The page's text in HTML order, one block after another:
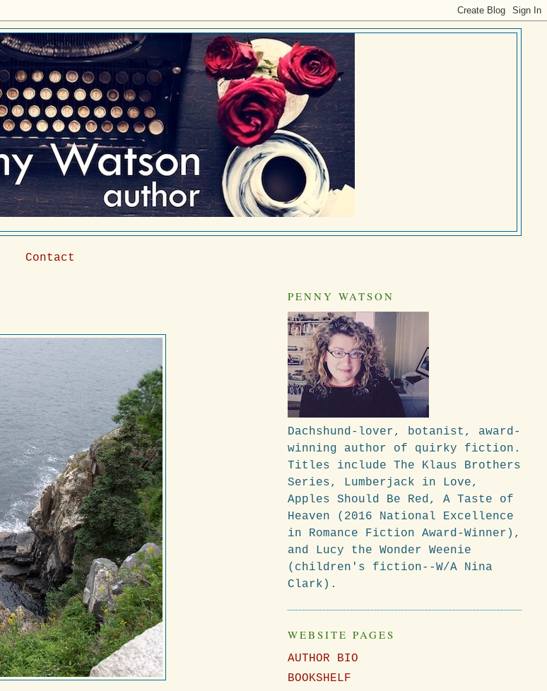
Contact
PENNY WATSON
Dachshund-lover, botanist, award-
winning author of quirky fiction.
Titles include The Klaus Brothers
Series, Lumberjack in Love,
Apples Should Be Red, A Taste of
Heaven (2016 National Excellence
in Romance Fiction Award-Winner),
and Lucy the Wonder Weenie
(children's fiction--W/A Nina
Clark).
WEBSITE PAGES
AUTHOR BIO
BOOKSHELF